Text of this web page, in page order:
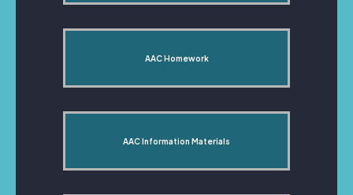
AAC Homework
AAC Information Materials